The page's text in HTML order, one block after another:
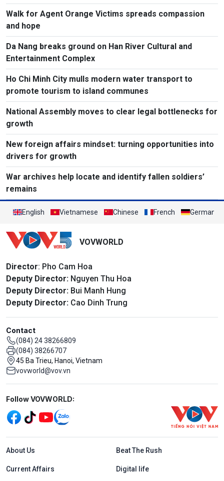
Walk for Agent Orange Victims spreads compassion
and hope
Da Nang breaks ground on Han River Cultural and
Entertainment Complex
Ho Chi Minh City mulls modern water transport to
promote tourism to island communes
National Assembly moves to clear legal bottlenecks for
growth
New foreign affairs mindset: turning opportunities into
drivers for growth
War archives help locate and identify fallen soldiers’
remains
English Vietnamese Chinese French German
VOVWORLD
Director: Pho Cam Hoa
Deputy Director: Nguyen Thu Hoa
Deputy Director: Bui Manh Hung
Deputy Director: Cao Dinh Trung
Contact
(084) 24 38266809
(084) 38266707
45 Ba Trieu, Hanoi, Vietnam
vovworld@vov.vn
Mạng xã hội
Follow VOVWORLD:
Menu footer tiếng Anh
About Us Beat The Rush
Current Affairs Digital life